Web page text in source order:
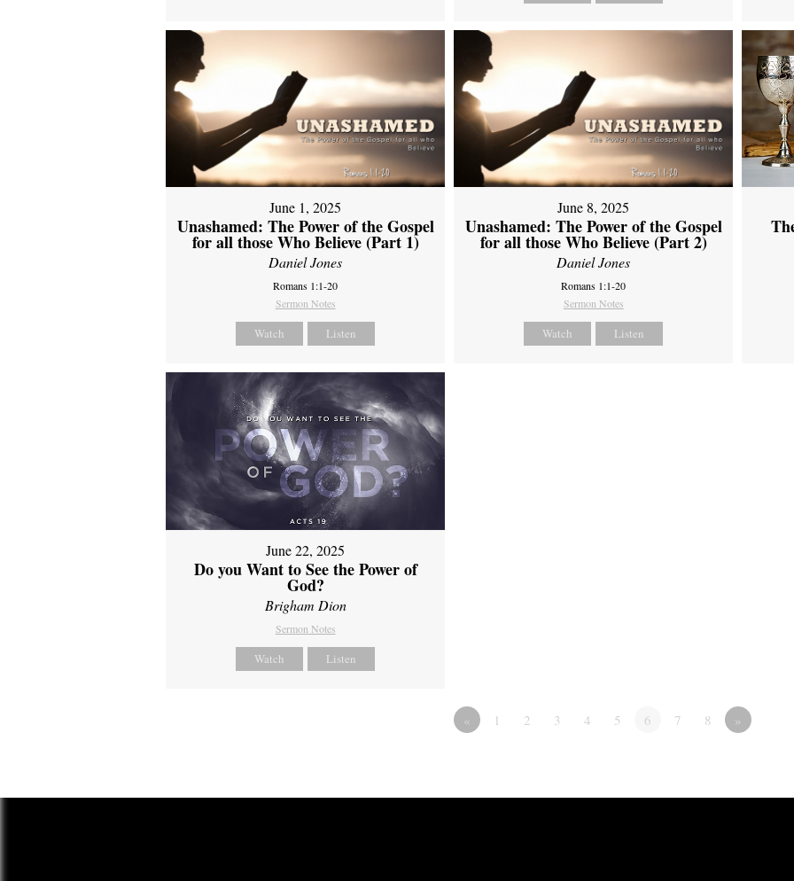
June 1, 2025
Unashamed: The Power of the Gospel
for all those Who Believe (Part 1)
Daniel Jones
Romans 1:1-20
Sermon Notes
Watch Listen
June 8, 2025
Unashamed: The Power of the Gospel
for all those Who Believe (Part 2)
Daniel Jones
Romans 1:1-20
Sermon Notes
Watch Listen
June 22, 2025
Do you Want to See the Power of
God?
Brigham Dion
Sermon Notes
Watch Listen
« 1 2 3 4 5 6 7 8 »